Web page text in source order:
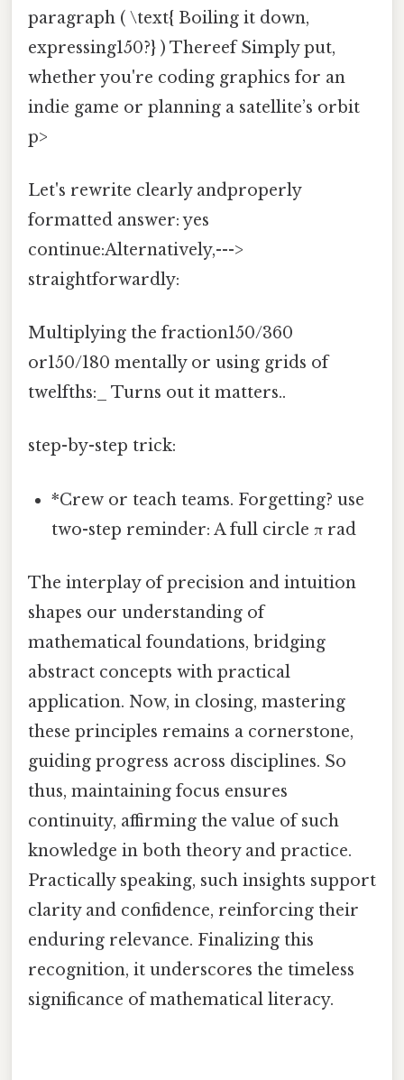
paragraph ( \text{ Boiling it down,
expressing150?} ) Thereef Simply put,
whether you're coding graphics for an
indie game or planning a satellite’s orbit
p>
Let's rewrite clearly andproperly
formatted answer: yes
continue:Alternatively,--->
straightforwardly:
Multiplying the fraction150/360
or150/180 mentally or using grids of
twelfths:_ Turns out it matters..
step-by-step trick:
*Crew or teach teams. Forgetting? use
two-step reminder: A full circle π rad
The interplay of precision and intuition
shapes our understanding of
mathematical foundations, bridging
abstract concepts with practical
application. Now, in closing, mastering
these principles remains a cornerstone,
guiding progress across disciplines. So
thus, maintaining focus ensures
continuity, affirming the value of such
knowledge in both theory and practice.
Practically speaking, such insights support
clarity and confidence, reinforcing their
enduring relevance. Finalizing this
recognition, it underscores the timeless
significance of mathematical literacy.